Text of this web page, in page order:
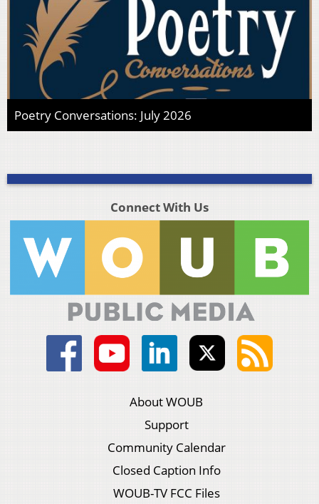
Poetry Conversations: July 2026
Connect With Us
About WOUB
Support
Community Calendar
Closed Caption Info
WOUB-TV FCC Files